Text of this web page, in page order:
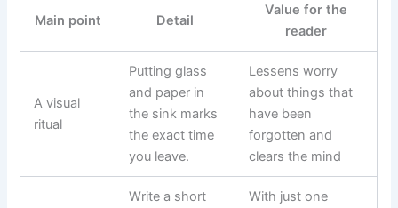
Main point Detail
Value for the
reader
A visual
ritual
Putting glass
and paper in
the sink marks
the exact time
you leave.
Lessens worry
about things that
have been
forgotten and
clears the mind
Write a short
With just one